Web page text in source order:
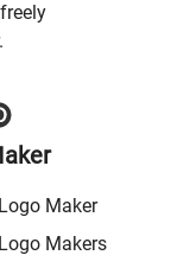
Maker
Makers